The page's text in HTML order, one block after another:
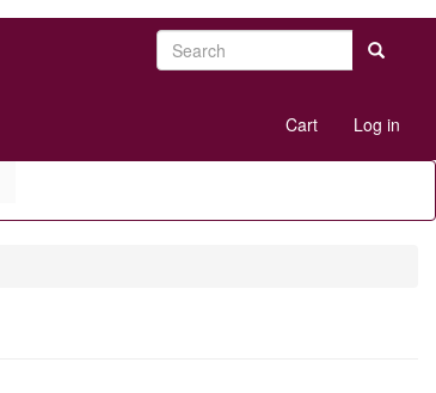
Search Search
menu
Cart Log in